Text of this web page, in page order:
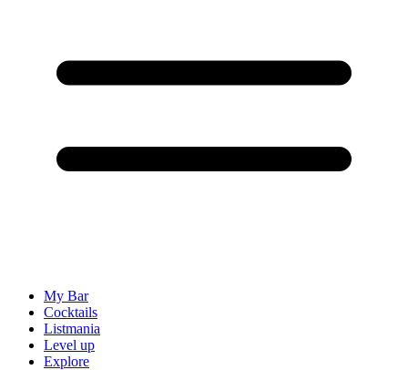
My Bar
Cocktails
Listmania
Level up
Explore